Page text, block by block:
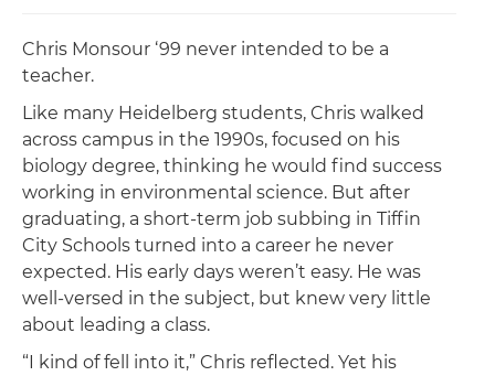
Chris Monsour ‘99 never intended to be a
teacher.
Like many Heidelberg students, Chris walked
across campus in the 1990s, focused on his
biology degree, thinking he would find success
working in environmental science. But after
graduating, a short-term job subbing in Tiffin
City Schools turned into a career he never
expected. His early days weren’t easy. He was
well-versed in the subject, but knew very little
about leading a class.
“I kind of fell into it,” Chris reflected. Yet his